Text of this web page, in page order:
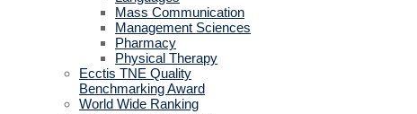
Mass Communication
Management Sciences
Pharmacy
Physical Therapy
Ecctis TNE Quality
Benchmarking Award
World Wide Ranking